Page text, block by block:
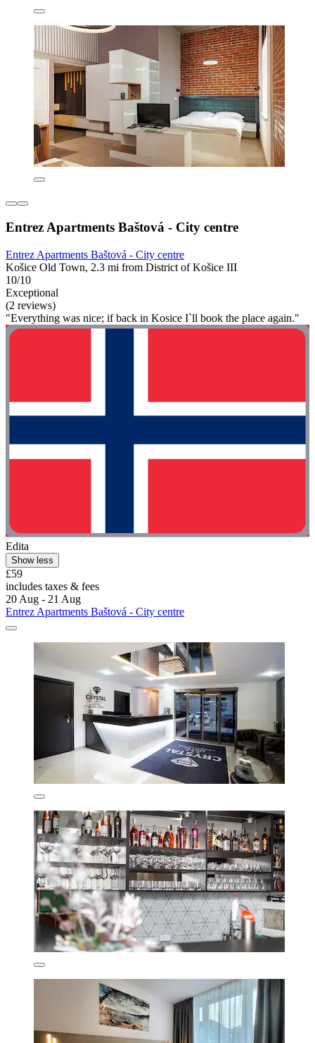
Entrez Apartments Baštová - City centre
Entrez Apartments Baštová - City centre
Košice Old Town, 2.3 mi from District of Košice III
10/10
Exceptional
(2 reviews)
"Everything was nice; if back in Kosice I`ll book the place again."
Edita
Show less
£59
includes taxes & fees
20 Aug - 21 Aug
Entrez Apartments Baštová - City centre